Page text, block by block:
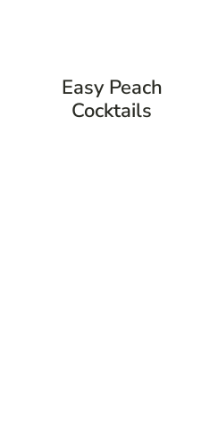
Easy Peach
Cocktails